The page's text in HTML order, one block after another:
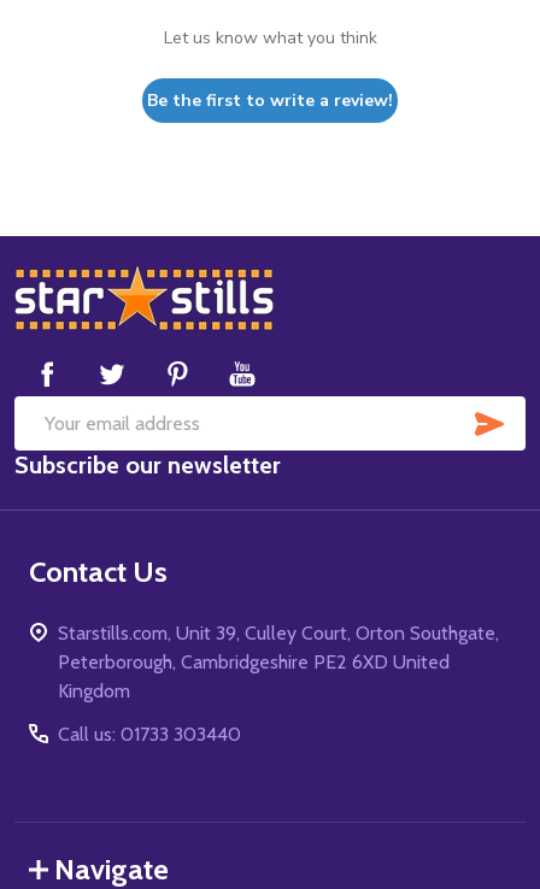
Let us know what you think
Be the first to write a review!
Footer
Start
Email
Address
Subscribe our newsletter
Contact Us
Starstills.com, Unit 39, Culley Court, Orton Southgate,
Peterborough, Cambridgeshire PE2 6XD United
Kingdom
Call us: 01733 303440
Navigate